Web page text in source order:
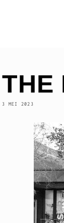
THE
3 MEI 2023